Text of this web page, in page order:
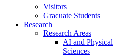
Visitors
Graduate Students
Research
Research Areas
AI and Physical
Sciences